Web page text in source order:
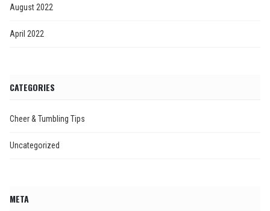
August 2022
April 2022
CATEGORIES
Cheer & Tumbling Tips
Uncategorized
META